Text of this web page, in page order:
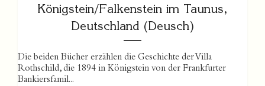
Königstein/Falkenstein im Taunus,
Deutschland (Deusch)
Die beiden Bücher erzählen die Geschichte der Villa
Rothschild, die 1894 in Königstein von der Frankfurter
Bankiersfamil...